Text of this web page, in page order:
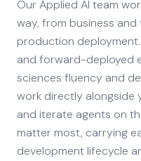
Our Applied AI team
way, from business
production
and forward-deployed
sciences fluency and
work directly alongside
and iterate agents on
matter most, carrying
development lifecycle